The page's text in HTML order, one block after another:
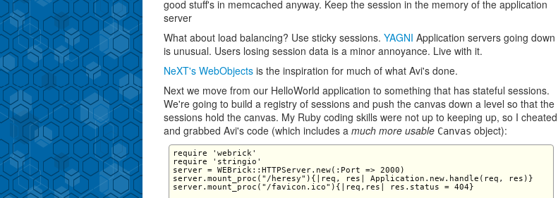
good stuff's in memcached anyway. Keep the session in the memory of the application
server
What about load balancing? Use sticky sessions. YAGNI Application servers going down
is unusual. Users losing session data is a minor annoyance. Live with it.
NeXT's WebObjects is the inspiration for much of what Avi's done.
Next we move from our HelloWorld application to something that has stateful sessions.
We're going to build a registry of sessions and push the canvas down a level so that the
sessions hold the canvas. My Ruby coding skills were not up to keeping up, so I cheated
and grabbed Avi's code (which includes a much more usable Canvas object):
require 'webrick'
require 'stringio'
server = WEBrick::HTTPServer.new(:Port => 2000)
server.mount_proc("/heresy"){|req, res| Application.new.handle(req, res)}
server.mount_proc("/favicon.ico"){|req,res| res.status = 404}